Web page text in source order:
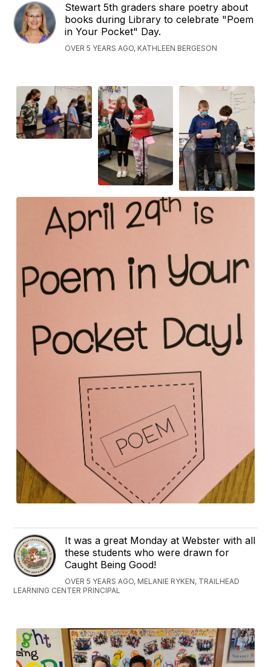
Stewart 5th graders share poetry about
books during Library to celebrate "Poem
in Your Pocket" Day.
OVER 5 YEARS AGO, KATHLEEN BERGESON
It was a great Monday at Webster with all
these students who were drawn for
Caught Being Good!
OVER 5 YEARS AGO, MELANIE RYKEN, TRAILHEAD
LEARNING CENTER PRINCIPAL